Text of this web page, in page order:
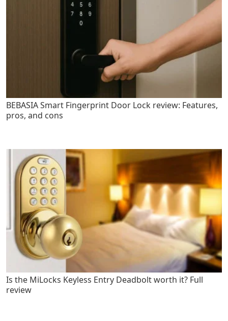
BEBASIA Smart Fingerprint Door Lock review: Features,
pros, and cons
Is the MiLocks Keyless Entry Deadbolt worth it? Full
review